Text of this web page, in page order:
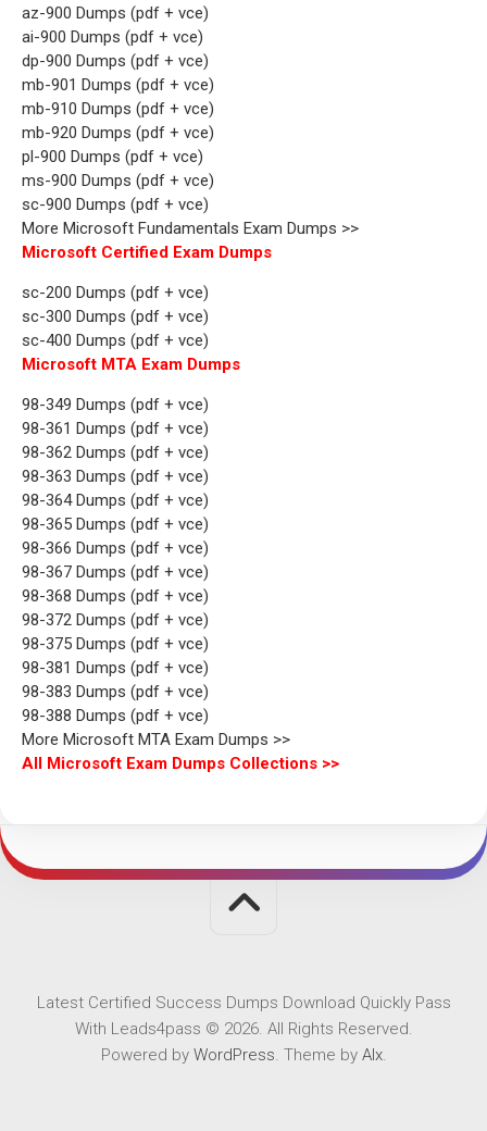
az-900 Dumps (pdf + vce)
ai-900 Dumps (pdf + vce)
dp-900 Dumps (pdf + vce)
mb-901 Dumps (pdf + vce)
mb-910 Dumps (pdf + vce)
mb-920 Dumps (pdf + vce)
pl-900 Dumps (pdf + vce)
ms-900 Dumps (pdf + vce)
sc-900 Dumps (pdf + vce)
More Microsoft Fundamentals Exam Dumps >>
Microsoft Certified Exam Dumps
sc-200 Dumps (pdf + vce)
sc-300 Dumps (pdf + vce)
sc-400 Dumps (pdf + vce)
Microsoft MTA Exam Dumps
98-349 Dumps (pdf + vce)
98-361 Dumps (pdf + vce)
98-362 Dumps (pdf + vce)
98-363 Dumps (pdf + vce)
98-364 Dumps (pdf + vce)
98-365 Dumps (pdf + vce)
98-366 Dumps (pdf + vce)
98-367 Dumps (pdf + vce)
98-368 Dumps (pdf + vce)
98-372 Dumps (pdf + vce)
98-375 Dumps (pdf + vce)
98-381 Dumps (pdf + vce)
98-383 Dumps (pdf + vce)
98-388 Dumps (pdf + vce)
More Microsoft MTA Exam Dumps >>
All Microsoft Exam Dumps Collections >>
Latest Certified Success Dumps Download Quickly Pass
With Leads4pass © 2026. All Rights Reserved.
Powered by WordPress. Theme by Alx.